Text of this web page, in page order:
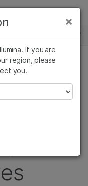
CARE
×
If you are
region, please
you.
×
상 종양학 연구
식 보건 연구
구